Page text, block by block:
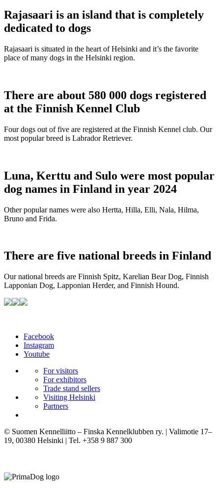
Rajasaari is an island that is completely
dedicated to dogs
Rajasaari is situated in the heart of Helsinki and it’s the favorite
place of many dogs in the Helsinki region.
There are about 580 000 dogs registered
at the Finnish Kennel Club
Four dogs out of five are registered at the Finnish Kennel club. Our
most popular breed is Labrador Retriever.
Luna, Kerttu and Sulo were most popular
dog names in Finland in year 2024
Other popular names were also Hertta, Hilla, Elli, Nala, Hilma,
Bruno and Frida.
There are five national breeds in Finland
Our national breeds are Finnish Spitz, Karelian Bear Dog, Finnish
Lapponian Dog, Lapponian Herder, and Finnish Hound.
Facebook
Instagram
Youtube
For visitors
For exhibitors
Trade stand sellers
Visiting Helsinki
Partners
© Suomen Kennelliitto – Finska Kennelklubben ry. | Valimotie 17–
19, 00380 Helsinki | Tel. +358 9 887 300